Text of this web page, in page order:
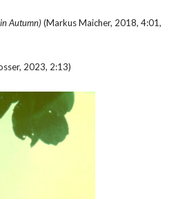
Autumn) (Markus Maicher, 2018, 4:01,
2023, 2:13)